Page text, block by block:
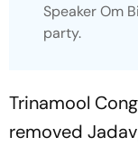
Speaker Om
party.
Trinamool
removed